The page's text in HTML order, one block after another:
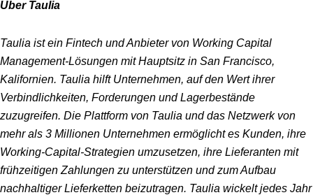
Über Taulia
Taulia ist ein Fintech und Anbieter von Working Capital
Management-Lösungen mit Hauptsitz in San Francisco,
Kalifornien. Taulia hilft Unternehmen, auf den Wert ihrer
Verbindlichkeiten, Forderungen und Lagerbestände
zuzugreifen. Die Plattform von Taulia und das Netzwerk von
mehr als 3 Millionen Unternehmen ermöglicht es Kunden, ihre
Working-Capital-Strategien umzusetzen, ihre Lieferanten mit
frühzeitigen Zahlungen zu unterstützen und zum Aufbau
nachhaltiger Lieferketten beizutragen. Taulia wickelt jedes Jahr